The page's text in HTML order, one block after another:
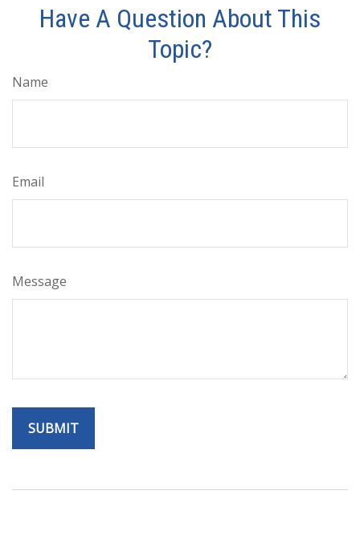
Have A Question About This
Topic?
Name
Email
Message